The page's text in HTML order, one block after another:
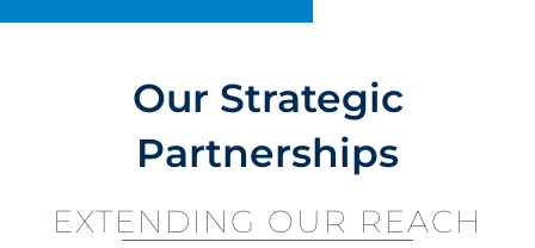
Contact
Our Strategic
Partnerships
EXTENDING OUR REACH